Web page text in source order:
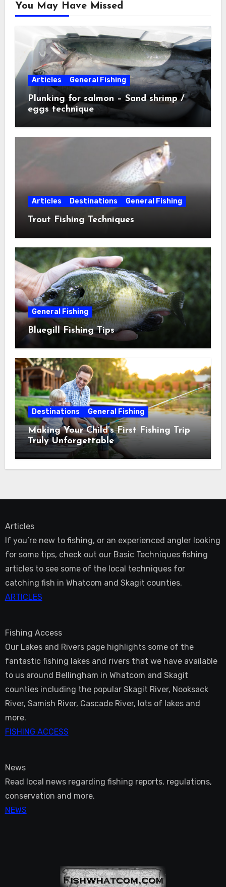
You May Have Missed
Articles General Fishing
Plunking for salmon – Sand shrimp /
eggs technique
Articles Destinations General Fishing
Trout Fishing Techniques
General Fishing
Bluegill Fishing Tips
Destinations General Fishing
Making Your Child’s First Fishing Trip
Truly Unforgettable
Articles
If you’re new to fishing, or an experienced angler looking
for some tips, check out our Basic Techniques fishing
articles to see some of the local techniques for
catching fish in Whatcom and Skagit counties.
ARTICLES
Fishing Access
Our Lakes and Rivers page highlights some of the
fantastic fishing lakes and rivers that we have available
to us around Bellingham in Whatcom and Skagit
counties including the popular Skagit River, Nooksack
River, Samish River, Cascade River, lots of lakes and
more.
FISHING ACCESS
News
Read local news regarding fishing reports, regulations,
conservation and more.
NEWS